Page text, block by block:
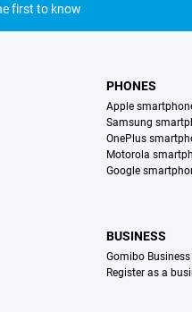
first to know
PHONES
Apple
Samsung
OnePlus
Motorola
Google
BUSINESS
Gomibo Business
Register as a